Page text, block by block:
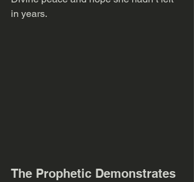
in years.
The Prophetic Demonstrates